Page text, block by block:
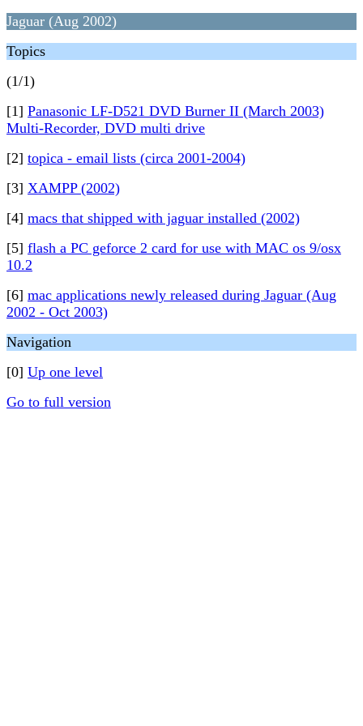
Jaguar (Aug 2002)
Topics
(1/1)
[1] Panasonic LF-D521 DVD Burner II (March 2003)
Multi-Recorder, DVD multi drive
[2] topica - email lists (circa 2001-2004)
[3] XAMPP (2002)
[4] macs that shipped with jaguar installed (2002)
[5] flash a PC geforce 2 card for use with MAC os 9/osx
10.2
[6] mac applications newly released during Jaguar (Aug
2002 - Oct 2003)
Navigation
[0] Up one level
Go to full version